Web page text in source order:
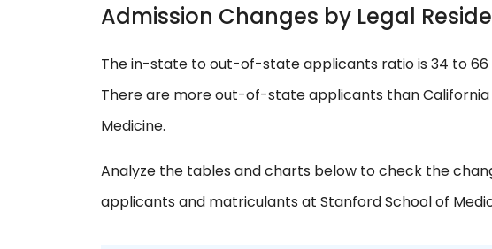
Admission Changes by Legal
The in-state to out-of-state applicants ratio is 34 to
There are more out-of-state applicants than
Medicine.
Analyze the tables and charts below to check the
applicants and matriculants at Stanford School of